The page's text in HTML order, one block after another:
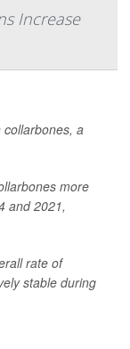
Increase
a
more
and 2021,
rate of
stable during